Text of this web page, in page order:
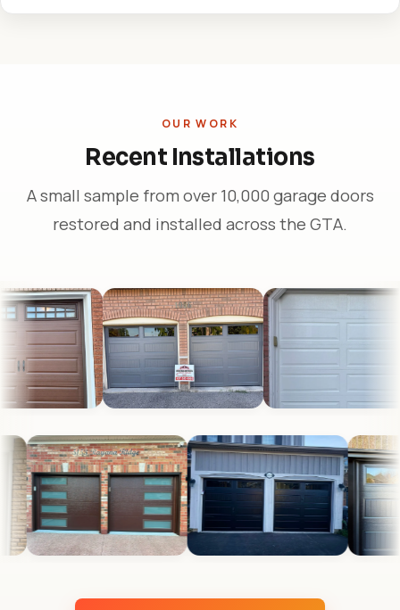
OUR WORK
Recent Installations
A small sample from over 10,000 garage doors
restored and installed across the GTA.